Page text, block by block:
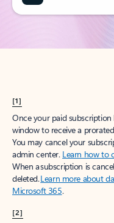
[1]
Once your paid
window to receive a
You may cancel your
admin center. Learn how to
When a subscription is
deleted.Learn more about
Microsoft 365.
[2]